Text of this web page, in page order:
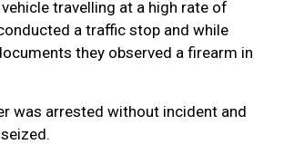
travelling at a high rate of
a traffic stop and while
they observed a firearm in
was arrested without incident and